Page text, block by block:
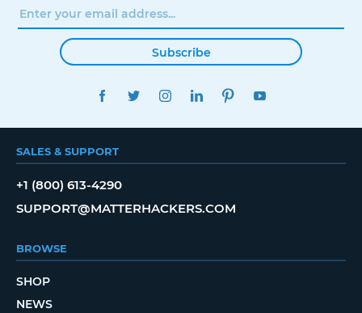
Subscribe
FACEBOOKTWITTERINSTAGRAMLINKEDINPINTEREST
SALES & SUPPORT
+1 (800) 613-4290
SUPPORT@MATTERHACKERS.COM
BROWSE
SHOP
NEWS